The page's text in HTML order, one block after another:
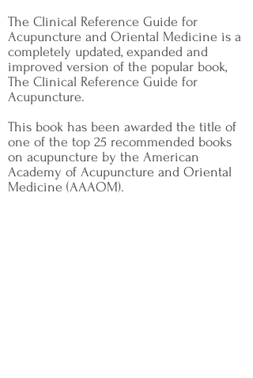
The Clinical Reference Guide for
Acupuncture and Oriental Medicine is a
completely updated, expanded and
improved version of the popular book,
The Clinical Reference Guide for
Acupuncture.
This book has been awarded the title of
one of the top 25 recommended books
on acupuncture by the American
Academy of Acupuncture and Oriental
Medicine (AAAOM).